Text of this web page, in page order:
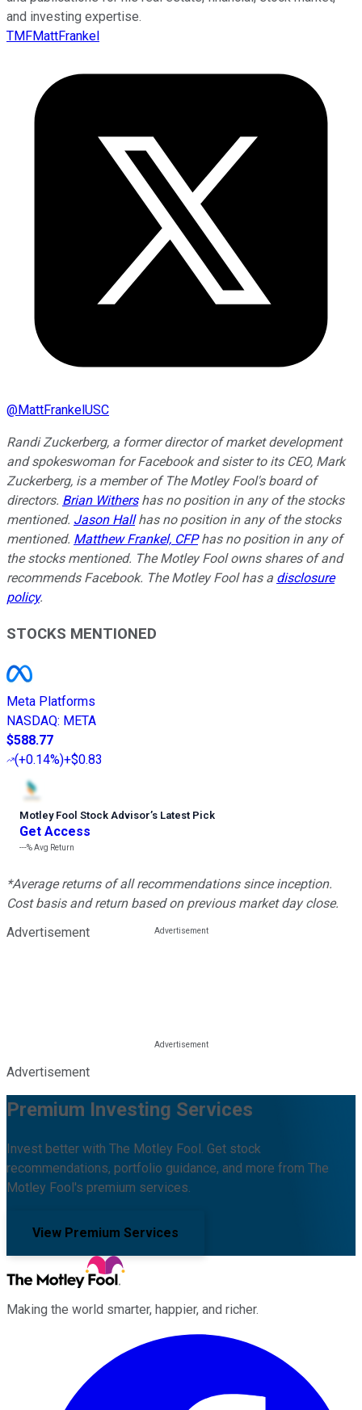
and investing expertise.
TMFMattFrankel
@MattFrankelUSC
Randi Zuckerberg, a former director of market development
and spokeswoman for Facebook and sister to its CEO, Mark
Zuckerberg, is a member of The Motley Fool's board of
directors. Brian Withershas no position in any of the stocks
mentioned. Jason Hallhas no position in any of the stocks
mentioned. Matthew Frankel, CFPhas no position in any of
the stocks mentioned. The Motley Fool owns shares of and
recommends Facebook. The Motley Fool has a disclosure
policy.
STOCKS MENTIONED
Meta Platforms
NASDAQ: META
$588.77
(+0.14%)+$0.83
Motley Fool Stock Advisor’s Latest Pick
Get Access
---%Avg Return
*Average returns of all recommendations since inception.
Cost basis and return based on previous market day close.
Advertisement
Advertisement
Premium Investing Services
Invest better with The Motley Fool. Get stock
recommendations, portfolio guidance, and more from The
Motley Fool's premium services.
View Premium Services
Making the world smarter, happier, and richer.